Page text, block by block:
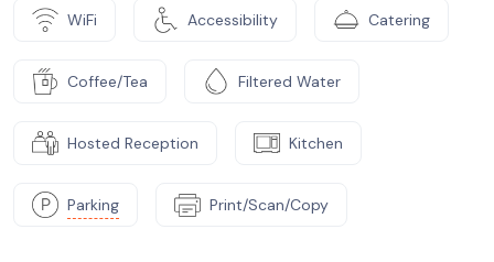
WiFi Accessibility Catering
Coffee/Tea Filtered Water
Hosted Reception Kitchen
Parking Print/Scan/Copy